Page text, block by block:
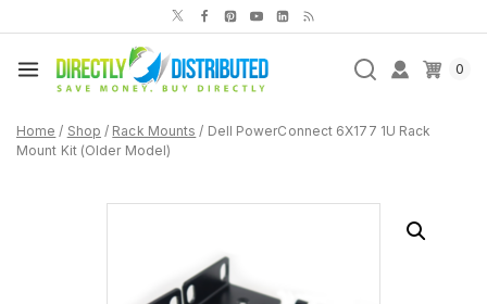
0
Home / Shop / Rack Mounts / Dell PowerConnect 6X177 1U Rack
Mount Kit (Older Model)